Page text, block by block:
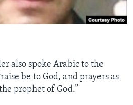
also spoke Arabic to the
be to God, and prayers as
prophet of God.”